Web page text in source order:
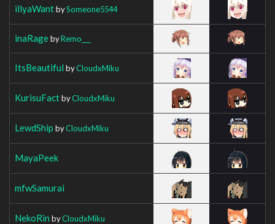
illyaWantbySomeone5544
inaRagebyRemo___
ItsBeautiful byCloudxMiku
KurisuFactbyCloudxMiku
LewdShip byCloudxMiku
MayaPeek
mfwSamurai
NekoRin byCloudxMiku